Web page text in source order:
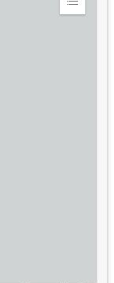
Expand